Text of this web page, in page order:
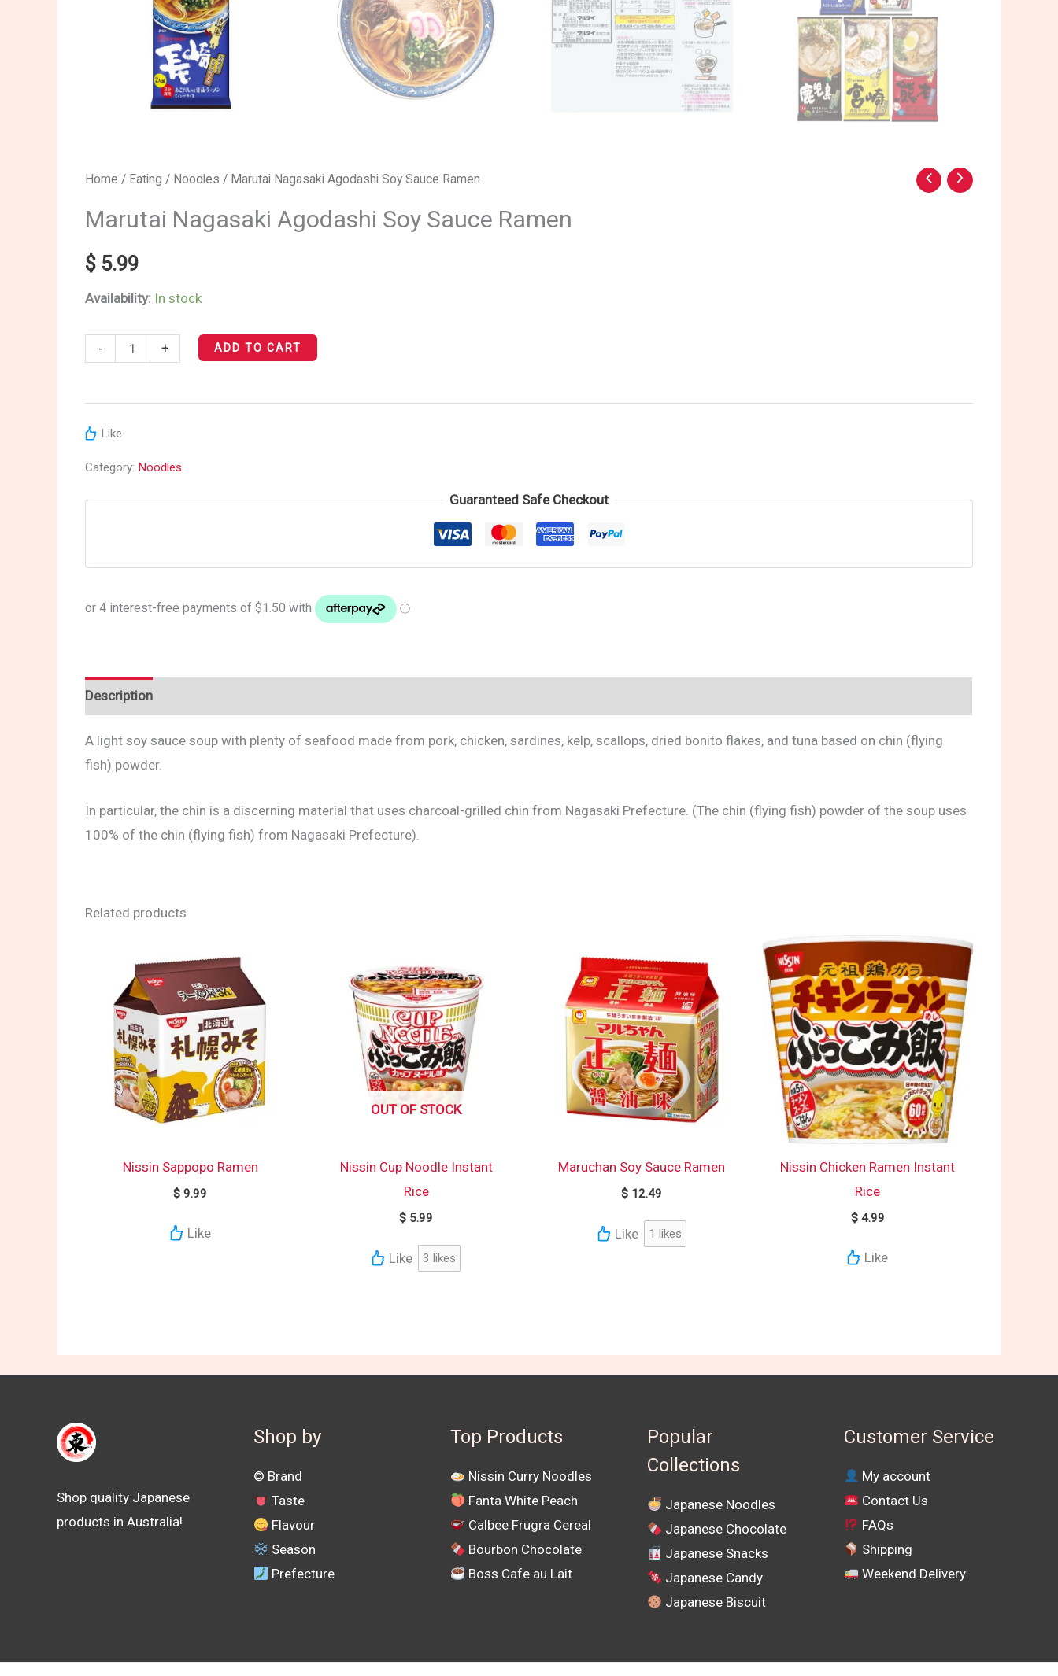
Home / Eating / Noodles / Marutai Nagasaki Agodashi Soy Sauce Ramen
Marutai Nagasaki Agodashi Soy Sauce Ramen
$ 5.99
Availability: In stock
-
Marutai
Agodashi
Soy
Sauce
Ramen
+ ADD TO CART
Like
Category: Noodles
Guaranteed Safe Checkout
Description
A light soy sauce soup with plenty of seafood made from pork, chicken, sardines, kelp, scallops, dried bonito flakes, and tuna based on chin (flying
fish) powder.
In particular, the chin is a discerning material that uses charcoal-grilled chin from Nagasaki Prefecture. (The chin (flying fish) powder of the soup uses
100% of the chin (flying fish) from Nagasaki Prefecture).
Related products
Nissin Sappopo Ramen
$ 9.99
Like
OUT OF STOCK
Nissin Cup Noodle Instant
Rice
$ 5.99
Like 3 likes
Maruchan Soy Sauce Ramen
$ 12.49
Like 1 likes
Nissin Chicken Ramen Instant
Rice
$4.99
Like
Shop quality Japanese
products in Australia!
Shop by
©️ Brand
Taste
Flavour
Season
Prefecture
Top Products
Nissin Curry Noodles
Fanta White Peach
Calbee Frugra Cereal
Bourbon Chocolate
Boss Cafe au Lait
Popular
Collections
Japanese Noodles
Japanese Chocolate
Japanese Snacks
Japanese Candy
Japanese Biscuit
Customer Service
My account
Contact Us
FAQs
Shipping
Weekend Delivery